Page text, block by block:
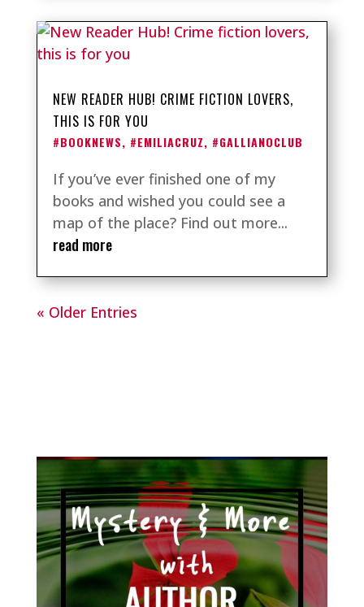
NEW READER HUB! CRIME FICTION LOVERS,
THIS IS FOR YOU
#BOOKNEWS, #EMILIACRUZ, #GALLIANOCLUB
If you’ve ever finished one of my
books and wished you could see a
map of the place? Find out more...
read more
« Older Entries